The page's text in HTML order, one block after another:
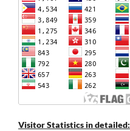
Visitor Statistics in detailed: